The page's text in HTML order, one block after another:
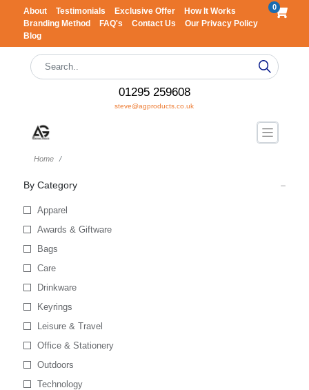
About Testimonials Exclusive Offer
How It Works
Branding Method
FAQ's Contact Us
Our Privacy Policy
Blog
0
01295 259608
steve@agproducts.co.uk
Home
By Category
Apparel
Awards & Giftware
Bags
Care
Drinkware
Keyrings
Leisure & Travel
Office & Stationery
Outdoors
Technology